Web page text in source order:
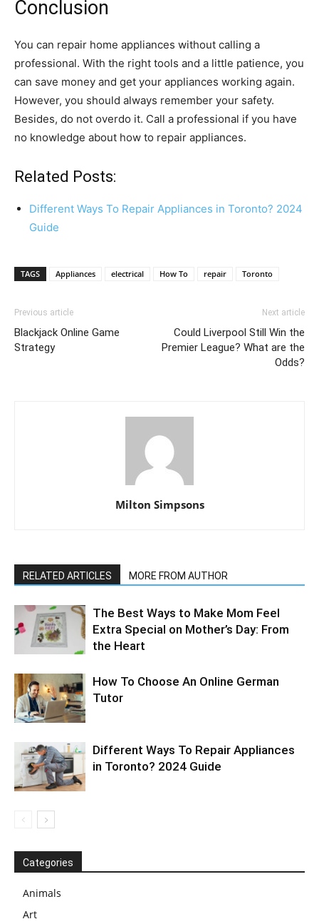
Conclusion
You can repair home appliances without calling a
professional. With the right tools and a little patience, you
can save money and get your appliances working again.
However, you should always remember your safety.
Besides, do not overdo it. Call a professional if you have
no knowledge about how to repair appliances.
Related Posts:
Different Ways To Repair Appliances in Toronto? 2024
Guide
TAGS Appliances electrical How To repair Toronto
Previous article
Blackjack Online Game
Strategy
Next article
Could Liverpool Still Win the
Premier League? What are the
Odds?
Milton Simpsons
RELATED ARTICLES MORE FROM AUTHOR
The Best Ways to Make Mom Feel
Extra Special on Mother’s Day: From
the Heart
How To Choose An Online German
Tutor
Different Ways To Repair Appliances
in Toronto? 2024 Guide
Categories
Animals
Art